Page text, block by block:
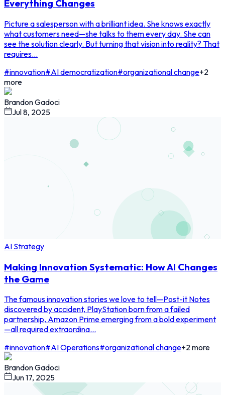
Everything Changes
Picture a salesperson with a brilliant idea. She knows exactly
what customers need—she talks to them every day. She can
see the solution clearly. But turning that vision into reality? That
requires...
#innovation#AI democratization#organizational change+2
more
Brandon Gadoci
Jul 8, 2025
AI Strategy
Making Innovation Systematic: How AI Changes
the Game
The famous innovation stories we love to tell—Post-it Notes
discovered by accident, PlayStation born from a failed
partnership, Amazon Prime emerging from a bold experiment
—all required extraordina...
#innovation#AI Operations#organizational change+2more
Brandon Gadoci
Jun 17, 2025